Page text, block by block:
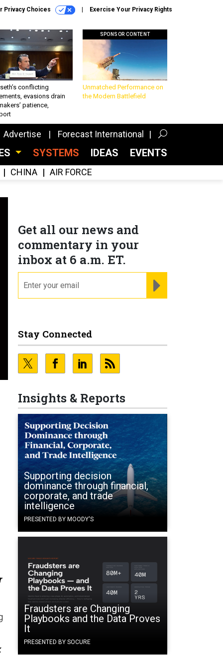
Privacy Choices Exercise Your Privacy Rights
conflicting
evasions drain
patience,
SPONSOR CONTENT
Unmatched Performance on
the Modern Battlefield
Advertise Forecast International
SYSTEMS IDEAS EVENTS
CHINA AIR FORCE
Get all our news and
commentary in your
inbox at 6 a.m. ET.
Stay Connected
Insights & Reports
Supporting decision
dominance through financial,
corporate, and trade
intelligence
PRESENTED BY MOODY'S
Fraudsters are Changing
Playbooks and the Data Proves
It
PRESENTED BY SOCURE